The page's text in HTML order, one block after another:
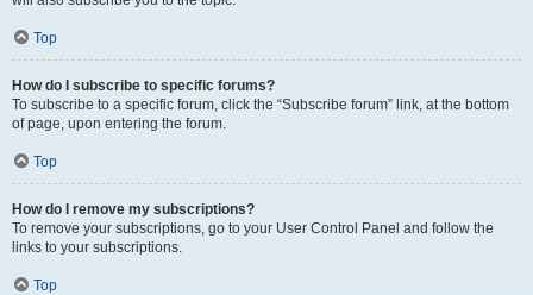
Top
How do I subscribe to specific forums?
To subscribe to a specific forum, click the “Subscribe forum” link, at the bottom
of page, upon entering the forum.
Top
How do I remove my subscriptions?
To remove your subscriptions, go to your User Control Panel and follow the
links to your subscriptions.
Top